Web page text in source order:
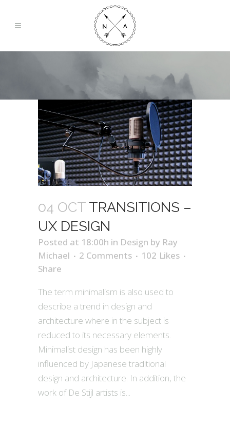
04 OCT TRANSITIONS –
UX DESIGN
Posted at 18:00h in Design by Ray
Michael
2 Comments 102 Likes
Share
The term minimalism is also used to
describe a trend in design and
architecture where in the subject is
reduced to its necessary elements.
Minimalist design has been highly
influenced by Japanese traditional
design and architecture. In addition, the
work of De Stijl artists is...